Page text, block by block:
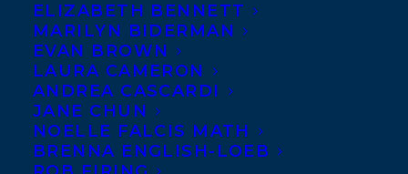
ELIZABETH BENNETT
MARILYN BIDERMAN
EVAN BROWN
LAURA CAMERON
ANDREA CASCARDI
JANE CHUN
NOELLE FALCIS MATH
BRENNA ENGLISH-LOEB